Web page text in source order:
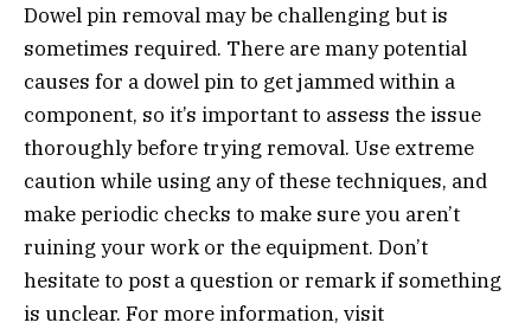
Dowel pin removal may be challenging but is
sometimes required. There are many potential
causes for a dowel pin to get jammed within a
component, so it’s important to assess the issue
thoroughly before trying removal. Use extreme
caution while using any of these techniques, and
make periodic checks to make sure you aren’t
ruining your work or the equipment. Don’t
hesitate to post a question or remark if something
is unclear. For more information, visit